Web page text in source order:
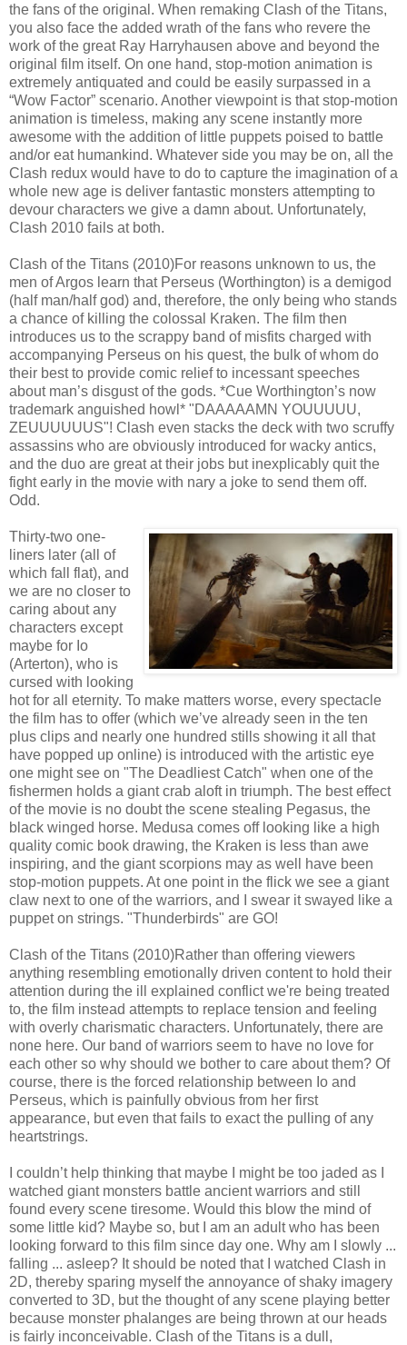
the fans of the original. When remaking Clash of the Titans,
you also face the added wrath of the fans who revere the
work of the great Ray Harryhausen above and beyond the
original film itself. On one hand, stop-motion animation is
extremely antiquated and could be easily surpassed in a
“Wow Factor” scenario. Another viewpoint is that stop-motion
animation is timeless, making any scene instantly more
awesome with the addition of little puppets poised to battle
and/or eat humankind. Whatever side you may be on, all the
Clash redux would have to do to capture the imagination of a
whole new age is deliver fantastic monsters attempting to
devour characters we give a damn about. Unfortunately,
Clash 2010 fails at both.
Clash of the Titans (2010)For reasons unknown to us, the
men of Argos learn that Perseus (Worthington) is a demigod
(half man/half god) and, therefore, the only being who stands
a chance of killing the colossal Kraken. The film then
introduces us to the scrappy band of misfits charged with
accompanying Perseus on his quest, the bulk of whom do
their best to provide comic relief to incessant speeches
about man’s disgust of the gods. *Cue Worthington’s now
trademark anguished howl* "DAAAAAMN YOUUUUU,
ZEUUUUUUS"! Clash even stacks the deck with two scruffy
assassins who are obviously introduced for wacky antics,
and the duo are great at their jobs but inexplicably quit the
fight early in the movie with nary a joke to send them off.
Odd.
Thirty-two one-
liners later (all of
which fall flat), and
we are no closer to
caring about any
characters except
maybe for Io
(Arterton), who is
cursed with looking
hot for all eternity. To make matters worse, every spectacle
the film has to offer (which we’ve already seen in the ten
plus clips and nearly one hundred stills showing it all that
have popped up online) is introduced with the artistic eye
one might see on "The Deadliest Catch" when one of the
fishermen holds a giant crab aloft in triumph. The best effect
of the movie is no doubt the scene stealing Pegasus, the
black winged horse. Medusa comes off looking like a high
quality comic book drawing, the Kraken is less than awe
inspiring, and the giant scorpions may as well have been
stop-motion puppets. At one point in the flick we see a giant
claw next to one of the warriors, and I swear it swayed like a
puppet on strings. "Thunderbirds" are GO!
Clash of the Titans (2010)Rather than offering viewers
anything resembling emotionally driven content to hold their
attention during the ill explained conflict we're being treated
to, the film instead attempts to replace tension and feeling
with overly charismatic characters. Unfortunately, there are
none here. Our band of warriors seem to have no love for
each other so why should we bother to care about them? Of
course, there is the forced relationship between Io and
Perseus, which is painfully obvious from her first
appearance, but even that fails to exact the pulling of any
heartstrings.
I couldn’t help thinking that maybe I might be too jaded as I
watched giant monsters battle ancient warriors and still
found every scene tiresome. Would this blow the mind of
some little kid? Maybe so, but I am an adult who has been
looking forward to this film since day one. Why am I slowly ...
falling ... asleep? It should be noted that I watched Clash in
2D, thereby sparing myself the annoyance of shaky imagery
converted to 3D, but the thought of any scene playing better
because monster phalanges are being thrown at our heads
is fairly inconceivable. Clash of the Titans is a dull,